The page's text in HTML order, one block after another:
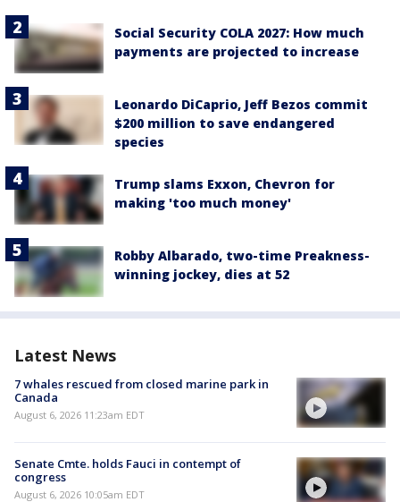
Social Security COLA 2027: How much
payments are projected to increase
Leonardo DiCaprio, Jeff Bezos commit
$200 million to save endangered
species
Trump slams Exxon, Chevron for
making 'too much money'
Robby Albarado, two-time Preakness-
winning jockey, dies at 52
Latest News
7 whales rescued from closed marine park in
Canada
August 6, 2026 11:23am EDT
Senate Cmte. holds Fauci in contempt of
congress
August 6, 2026 10:05am EDT